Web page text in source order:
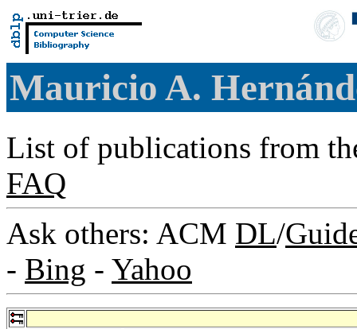
Mauricio A.
List of publications from
FAQ
Ask others: ACM DL/
- Bing - Yahoo